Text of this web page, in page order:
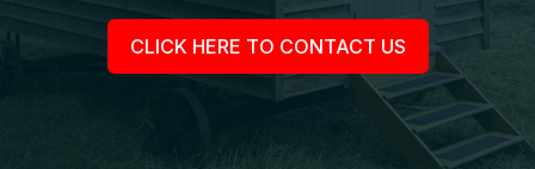
CLICK HERE TO CONTACT US